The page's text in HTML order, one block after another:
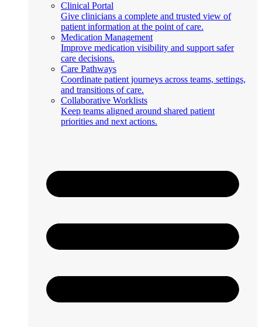
Clinical Portal
Give clinicians a complete and trusted view of
patient information at the point of care.
Medication Management
Improve medication visibility and support safer
care decisions.
Care Pathways
Coordinate patient journeys across teams, settings,
and transitions of care.
Collaborative Worklists
Keep teams aligned around shared patient
priorities and next actions.